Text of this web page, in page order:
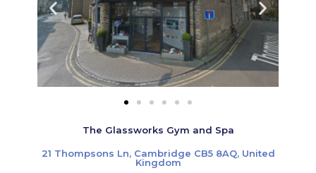
The Glassworks Gym and Spa
21 Thompsons Ln, Cambridge CB5 8AQ, United
Kingdom